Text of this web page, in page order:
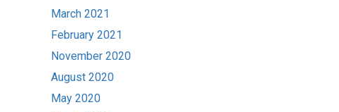
March 2021
February 2021
November 2020
August 2020
May 2020